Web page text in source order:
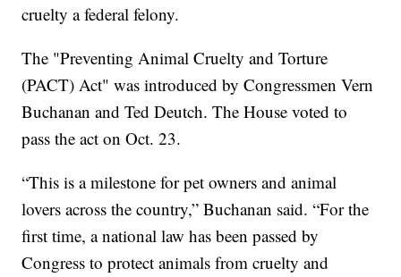
cruelty a federal felony.
The "Preventing Animal Cruelty and Torture
(PACT) Act" was introduced by Congressmen Vern
Buchanan and Ted Deutch. The House voted to
pass the act on Oct. 23.
“This is a milestone for pet owners and animal
lovers across the country,” Buchanan said. “For the
first time, a national law has been passed by
Congress to protect animals from cruelty and